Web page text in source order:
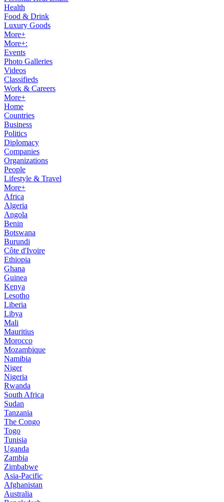
Health
Food & Drink
Luxury Goods
More+
More+:
Events
Photo Galleries
Videos
Classifieds
Work & Careers
More+
Home
Countries
Business
Politics
Diplomacy
Companies
Organizations
People
Lifestyle & Travel
More+
Africa
Algeria
Angola
Benin
Botswana
Burundi
Côte d'Ivoire
Ethiopia
Ghana
Guinea
Kenya
Lesotho
Liberia
Libya
Mali
Mauritius
Morocco
Mozambique
Namibia
Niger
Nigeria
Rwanda
South Africa
Sudan
Tanzania
The Congo
Togo
Tunisia
Uganda
Zambia
Zimbabwe
Asia-Pacific
Afghanistan
Australia